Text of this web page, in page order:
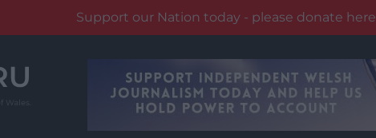
Support our Nation today - please donate here